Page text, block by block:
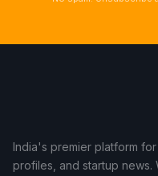
India's premier platform
profiles, and startup